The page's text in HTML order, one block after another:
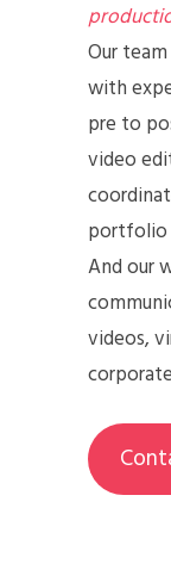
Our
with
pre to
video
portfolio
And our
videos,